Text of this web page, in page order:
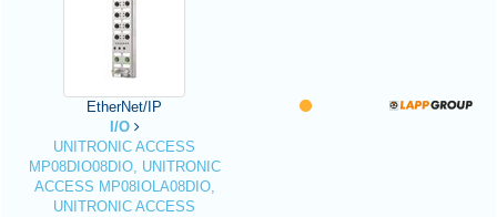
EtherNet/IP
I/O
UNITRONIC ACCESS
MP08DIO08DIO, UNITRONIC
ACCESS MP08IOLA08DIO,
UNITRONIC ACCESS